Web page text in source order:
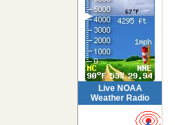
Live NOAA
Weather Radio